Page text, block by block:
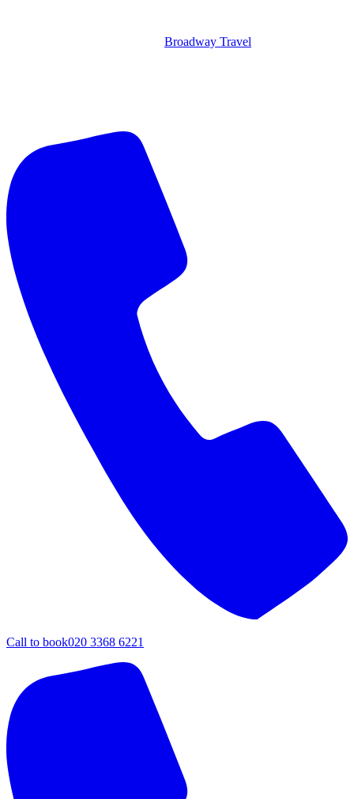
Broadway Travel
Call to book020 3368 6221